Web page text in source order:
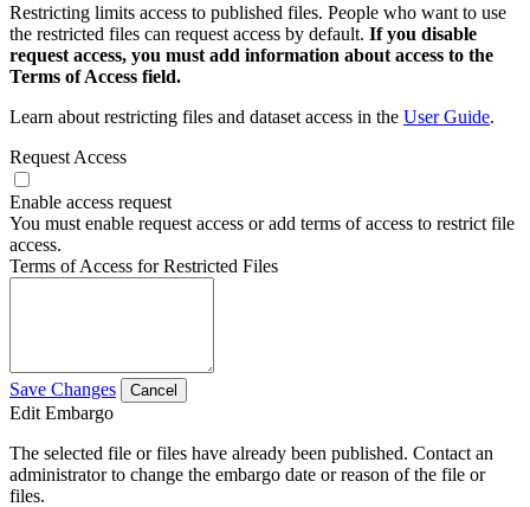
Restricting limits access to published files. People who want to use
the restricted files can request access by default. If you disable
request access, you must add information about access to the
Terms of Access field.
Learn about restricting files and dataset access in the User Guide.
Request Access
Enable access request
You must enable request access or add terms of access to restrict file
access.
Terms of Access for Restricted Files
Save Changes Cancel
Edit Embargo
The selected file or files have already been published. Contact an
administrator to change the embargo date or reason of the file or
files.